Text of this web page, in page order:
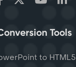
Tools
to HTML5